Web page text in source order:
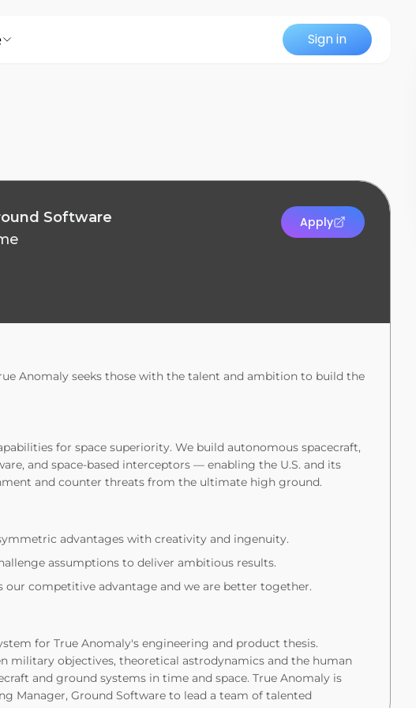
Sign in
Software
Apply
Anomaly seeks those with the talent and ambition to build the
for space superiority. We build autonomous spacecraft,
and space-based interceptors — enabling the U.S. and its
and counter threats from the ultimate high ground.
advantages with creativity and ingenuity.
assumptions to deliver ambitious results.
our competitive advantage and we are better together.
for True Anomaly's engineering and product thesis.
military objectives, theoretical astrodynamics and the human
and ground systems in time and space. True Anomaly is
Manager, Ground Software to lead a team of talented